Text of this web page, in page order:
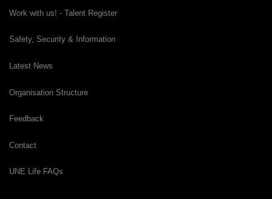
Work with us! - Talent Register
Safety, Security & Information
Latest News
Organisation Structure
Feedback
Contact
UNE Life FAQs